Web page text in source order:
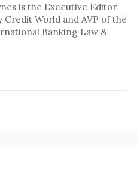
is the Executive Editor
Credit World and AVP of the
Banking Law &